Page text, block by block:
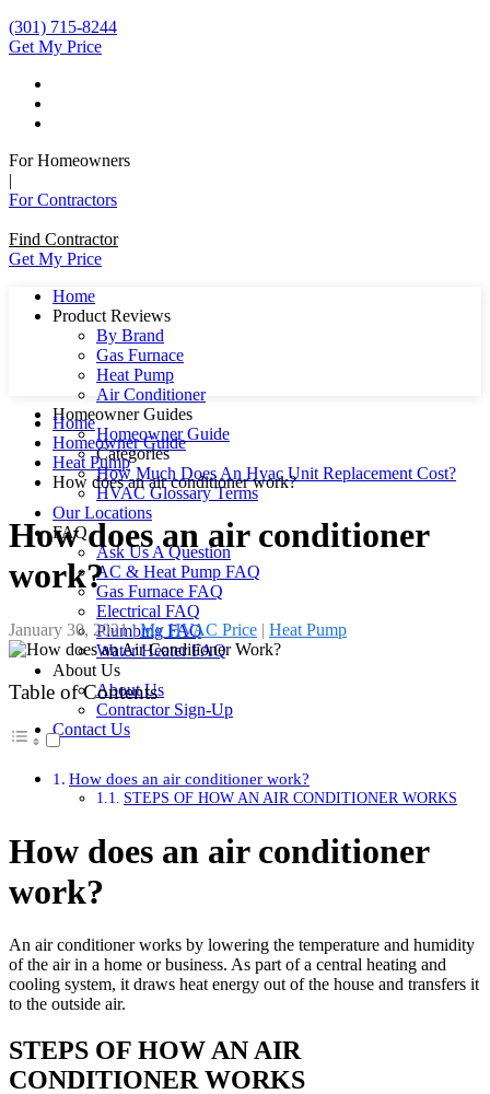
(301) 715-8244
Get My Price
For Homeowners
|
For Contractors
Find Contractor
Get My Price
Home
Product Reviews
By Brand
Gas Furnace
Heat Pump
Air Conditioner
Homeowner Guides
Homeowner Guide
Categories
How Much Does An Hvac Unit Replacement Cost?
HVAC Glossary Terms
Our Locations
FAQ
Ask Us A Question
AC & Heat Pump FAQ
Gas Furnace FAQ
Electrical FAQ
Plumbing FAQ
Water Heater FAQ
About Us
About Us
Contractor Sign-Up
Contact Us
Home
Homeowner Guide
Heat Pump
How does an air conditioner work?
How does an air conditioner
work?
January 30, 2021|My HVAC Price | Heat Pump
Table of Contents
How does an air conditioner work?
STEPS OF HOW AN AIR CONDITIONER WORKS
How does an air conditioner
work?
An air conditioner works by lowering the temperature and humidity
of the air in a home or business. As part of a central heating and
cooling system, it draws heat energy out of the house and transfers it
to the outside air.
STEPS OF HOW AN AIR
CONDITIONER WORKS